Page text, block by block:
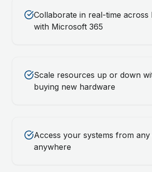
Collaborate in real-time across
with Microsoft 365
Scale resources up or down
buying new hardware
Access your systems from any
anywhere